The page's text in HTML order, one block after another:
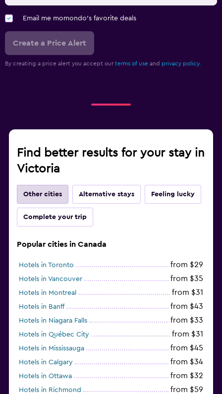
Email me momondo's favorite deals
Create a Price Alert
By creating a price alert you accept our terms of use and privacy policy.
Find better results for your stay in
Victoria
Other cities Alternative stays Feeling lucky
Complete your trip
Popular cities in Canada
Hotels in Toronto from $29
Hotels in Vancouver from $35
Hotels in Montreal from $31
Hotels in Banff from $43
Hotels in Niagara Falls from $33
Hotels in Québec City from $31
Hotels in Mississauga from $45
Hotels in Calgary from $34
Hotels in Ottawa from $32
Hotels in Richmond from $59